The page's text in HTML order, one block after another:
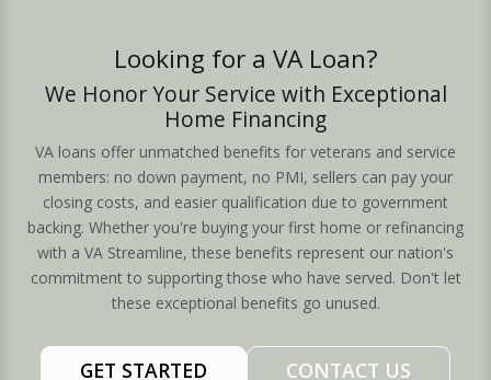
Looking for a VA Loan?
We Honor Your Service with Exceptional
Home Financing
VA loans offer unmatched benefits for veterans and service
members: no down payment, no PMI, sellers can pay your
closing costs, and easier qualification due to government
backing. Whether you're buying your first home or refinancing
with a VA Streamline, these benefits represent our nation's
commitment to supporting those who have served. Don't let
these exceptional benefits go unused.
GET STARTED CONTACT US